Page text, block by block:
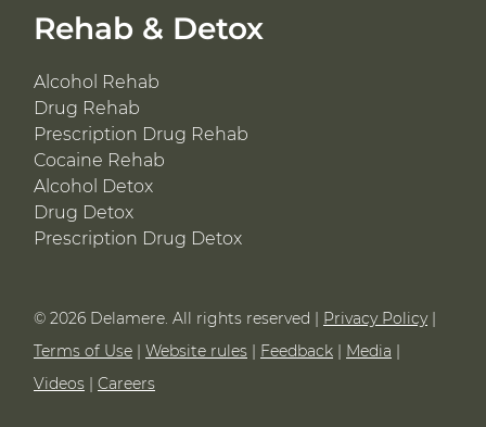
Rehab & Detox
Alcohol Rehab
Drug Rehab
Prescription Drug Rehab
Cocaine Rehab
Alcohol Detox
Drug Detox
Prescription Drug Detox
© 2026 Delamere. All rights reserved | Privacy Policy|
Terms of Use | Website rules | Feedback | Media |
Videos | Careers